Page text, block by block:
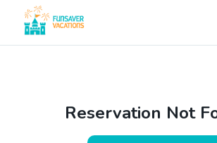
Skip to content
Reservation Not